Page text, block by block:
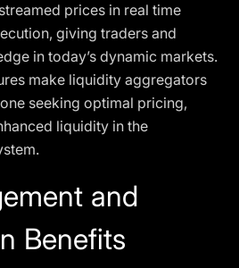
prices in real time
giving traders and
in today’s dynamic markets.
make liquidity aggregators
seeking optimal pricing,
liquidity in the
and
Benefits